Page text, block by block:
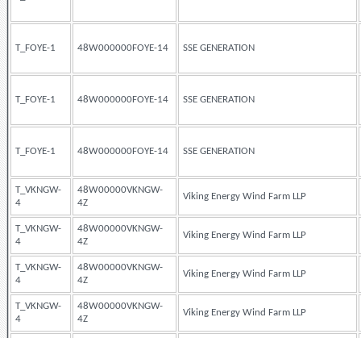
T_FOYE-1 48W000000FOYE-14 SSE GENERATION
T_FOYE-1 48W000000FOYE-14 SSE GENERATION
T_FOYE-1 48W000000FOYE-14 SSE GENERATION
T_VKNGW-
4
48W00000VKNGW-
4Z
Viking Energy Wind Farm LLP
T_VKNGW-
4
48W00000VKNGW-
4Z
Viking Energy Wind Farm LLP
T_VKNGW-
4
48W00000VKNGW-
4Z
Viking Energy Wind Farm LLP
T_VKNGW-
4
48W00000VKNGW-
4Z
Viking Energy Wind Farm LLP